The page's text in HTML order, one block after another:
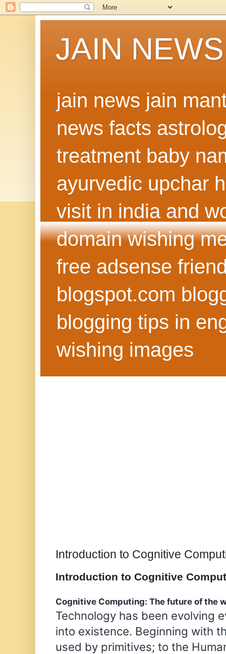
JAIN NEWS
jain news jain
news facts
treatment baby
ayurvedic upchar
visit in india and
domain wishing
free adsense
blogspot.com
blogging tips in
wishing images
Introduction to Cognitive
Introduction to Cognitive
Cognitive Computing: The future of the
Technology has been evolving
into existence. Beginning with
used by primitives; to the